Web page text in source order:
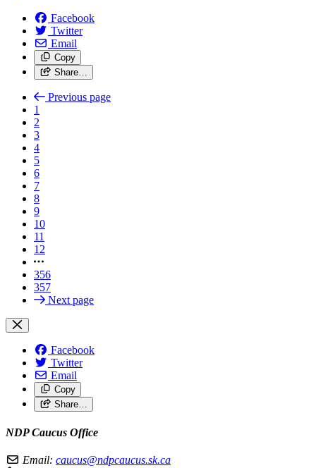
Facebook
Twitter
Email
Copy
Share…
Previous page
1
2
3
4
5
6
7
8
9
10
11
12
356
357
Next page
Facebook
Twitter
Email
Copy
Share…
NDP Caucus Office
Email: caucus@ndpcaucus.sk.ca